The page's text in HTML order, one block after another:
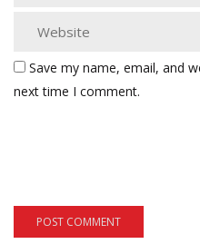
Save my name, email, and
next time I comment.